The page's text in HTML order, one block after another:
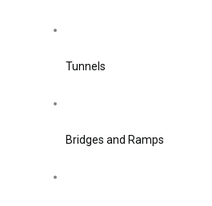
Tunnels
Bridges and Ramps